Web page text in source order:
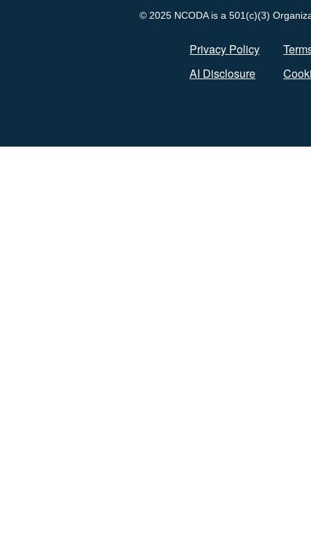
© 2025 NCODA is a 501(c)(3)
Privacy Policy
AI Disclosure